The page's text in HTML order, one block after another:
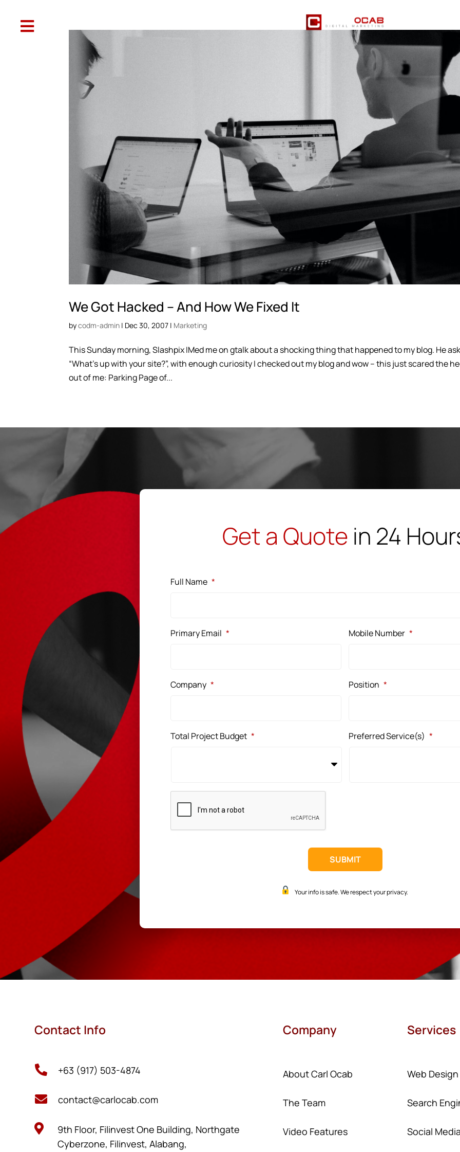

We Got Hacked – And How We Fixed It
bycodm-admin | Dec 30, 2007 | Marketing
This Sunday morning, Slashpix IMed me on gtalk about a shocking thing that happened to my blog. He
“What’s up with your site?”, with enough curiosity I checked out my blog and wow – this just scared the
out of me: Parking Page of...
Get a Quote in 24
Full Name *
Primary Email * Mobile Number *
Company * Position *
Total Project Budget * Preferred Service(s) *
CAPTCHA
Your info is safe. We respect your privacy.
Contact Info
 +63 (917) 503-4874
 contact@carlocab.com

9th Floor, Filinvest One Building, Northgate
Cyberzone, Filinvest, Alabang,
Company
About Carl Ocab
The Team
Video Features
Services
Web Design
Search
Social